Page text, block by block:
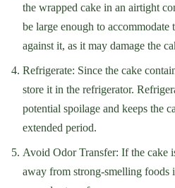
the wrapped cake in an airtight
be large enough to accommodate
against it, as it may damage the
Refrigerate: Since the cake
store it in the refrigerator.
potential spoilage and keeps the
extended period.
Avoid Odor Transfer: If the cake
away from strong-smelling foods